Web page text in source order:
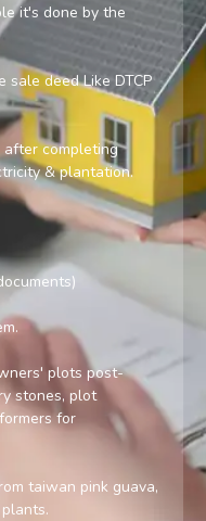
it's done by the
sale deed Like DTCP
after completing
& plantation.
plots post-
stones, plot
for
taiwan pink guava,